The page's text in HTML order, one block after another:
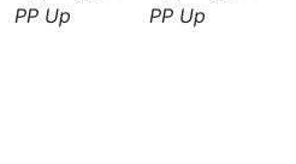
PP Up
PP Up